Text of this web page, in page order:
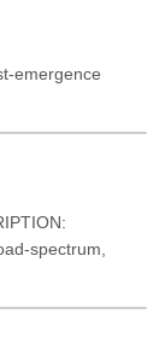
emergence
spectrum,